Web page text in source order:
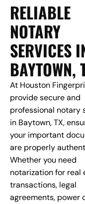
RELIABLE
NOTARY
SERVICES
BAYTOWN,
At Houston
provide secure and
professional notary
in Baytown, TX,
your important
are properly
Whether you need
notarization for real
transactions, legal
agreements, power